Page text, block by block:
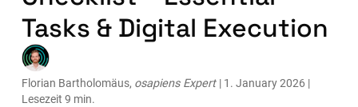
Tasks & Digital Execution
Florian Bartholomäus, osapiens Expert | 1. January 2026 |
Lesezeit 9 min.